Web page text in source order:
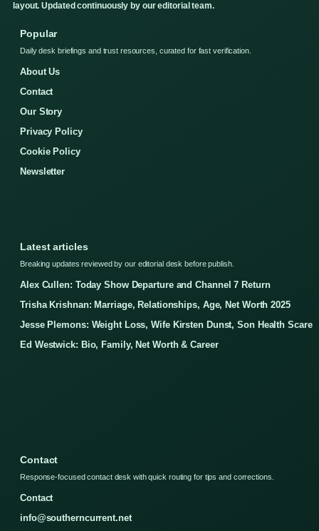
layout. Updated continuously by our editorial team.
Popular
Daily desk briefings and trust resources, curated for fast verification.
About Us
Contact
Our Story
Privacy Policy
Cookie Policy
Newsletter
Latest articles
Breaking updates reviewed by our editorial desk before publish.
Alex Cullen: Today Show Departure and Channel 7 Return
Trisha Krishnan: Marriage, Relationships, Age, Net Worth 2025
Jesse Plemons: Weight Loss, Wife Kirsten Dunst, Son Health Scare
Ed Westwick: Bio, Family, Net Worth & Career
Contact
Response-focused contact desk with quick routing for tips and corrections.
Contact
info@southerncurrent.net